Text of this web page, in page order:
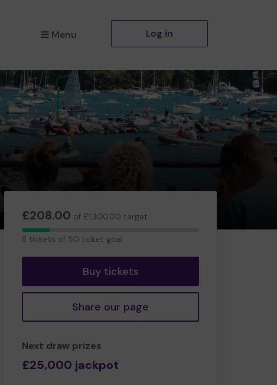
Menu Log in
£208.00 of £1,300.00 target
8
8 tickets of 50 ticket goal
Buy tickets
Share our page
Next draw prizes
£25,000 jackpot